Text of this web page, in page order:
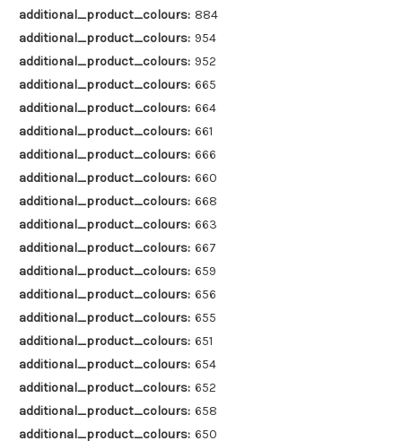
additional_product_colours: 884
additional_product_colours: 954
additional_product_colours: 952
additional_product_colours: 665
additional_product_colours: 664
additional_product_colours: 661
additional_product_colours: 666
additional_product_colours: 660
additional_product_colours: 668
additional_product_colours: 663
additional_product_colours: 667
additional_product_colours: 659
additional_product_colours: 656
additional_product_colours: 655
additional_product_colours: 651
additional_product_colours: 654
additional_product_colours: 652
additional_product_colours: 658
additional_product_colours: 650